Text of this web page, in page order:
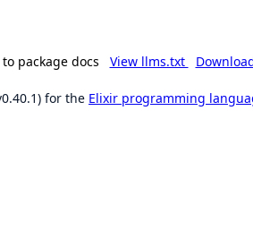
to package docs View llms.txt
for the Elixir programming